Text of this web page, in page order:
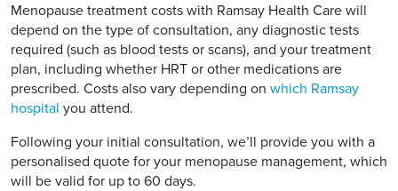
Menopause treatment costs with Ramsay Health Care will
depend on the type of consultation, any diagnostic tests
required (such as blood tests or scans), and your treatment
plan, including whether HRT or other medications are
prescribed. Costs also vary depending on which Ramsay
hospital you attend.
Following your initial consultation, we’ll provide you with a
personalised quote for your menopause management, which
will be valid for up to 60 days.